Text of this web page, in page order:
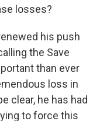
losses?
his push
the Save
than ever
loss in
clear, he has had
to force this